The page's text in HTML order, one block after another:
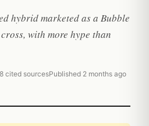
hybrid marketed as a Bubble
with more hype than
8 cited sourcesPublished 2 months ago